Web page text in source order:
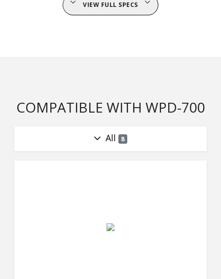
VIEW FULL SPECS
COMPATIBLE WITH WPD-700
All 8